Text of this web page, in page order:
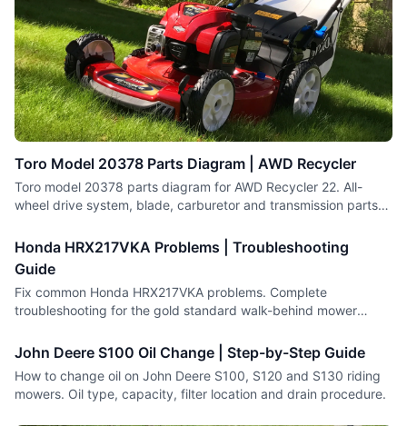
Toro Model 20378 Parts Diagram | AWD Recycler
Toro model 20378 parts diagram for AWD Recycler 22. All-
wheel drive system, blade, carburetor and transmission parts
Honda HRX217VKA Problems | Troubleshooting
Guide
Fix common Honda HRX217VKA problems. Complete
troubleshooting for the gold standard walk-behind mower
John Deere S100 Oil Change | Step-by-Step Guide
How to change oil on John Deere S100, S120 and S130 riding
mowers. Oil type, capacity, filter location and drain procedure.